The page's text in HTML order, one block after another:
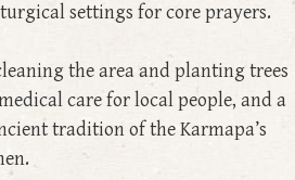
settings for core prayers.
the area and planting trees
care for local people, and a
tradition of the Karmapa’s